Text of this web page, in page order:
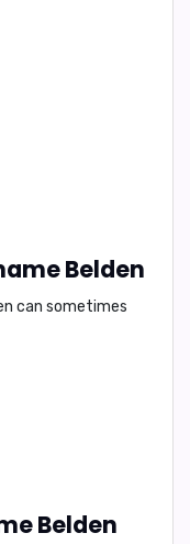
Belden
can sometimes
Belden